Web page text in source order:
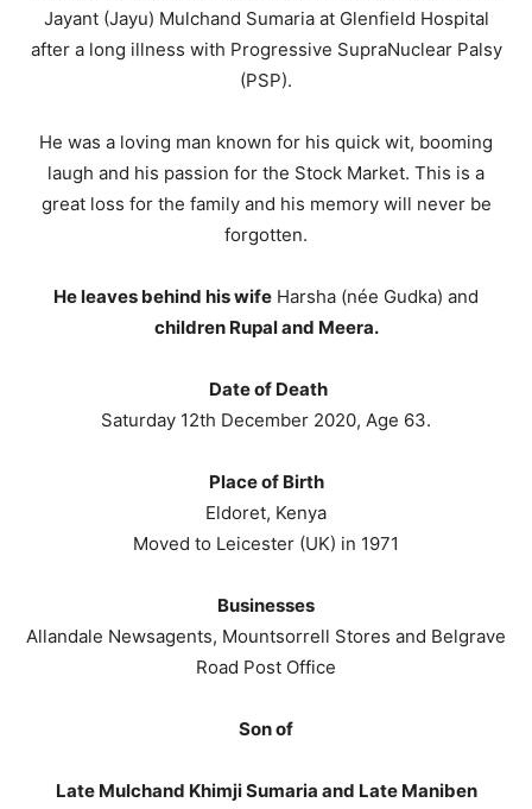
Jayant (Jayu) Mulchand Sumaria at Glenfield Hospital
after a long illness with Progressive SupraNuclear Palsy
(PSP).
He was a loving man known for his quick wit, booming
laugh and his passion for the Stock Market. This is a
great loss for the family and his memory will never be
forgotten.
He leaves behind his wife Harsha (née Gudka) and
children Rupal and Meera.
Date of Death
Saturday 12th December 2020, Age 63.
Place of Birth
Eldoret, Kenya
Moved to Leicester (UK) in 1971
Businesses
Allandale Newsagents, Mountsorrell Stores and Belgrave
Road Post Office
Son of
Late Mulchand Khimji Sumaria and Late Maniben